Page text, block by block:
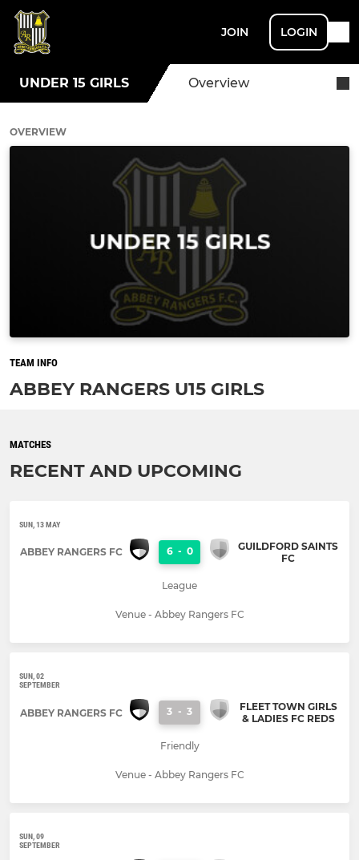
JOIN LOGIN
UNDER 15 GIRLS Overview
OVERVIEW
TEAM INFO
ABBEY RANGERS U15 GIRLS
MATCHES
RECENT AND UPCOMING
SUN, 13 MAY
ABBEY RANGERS FC 6 - 0
GUILDFORD SAINTS
FC
League
Venue - Abbey Rangers FC
SUN, 02
SEPTEMBER
ABBEY RANGERS FC 3 - 3
FLEET TOWN GIRLS
& LADIES FC REDS
Friendly
Venue - Abbey Rangers FC
SUN, 09
SEPTEMBER